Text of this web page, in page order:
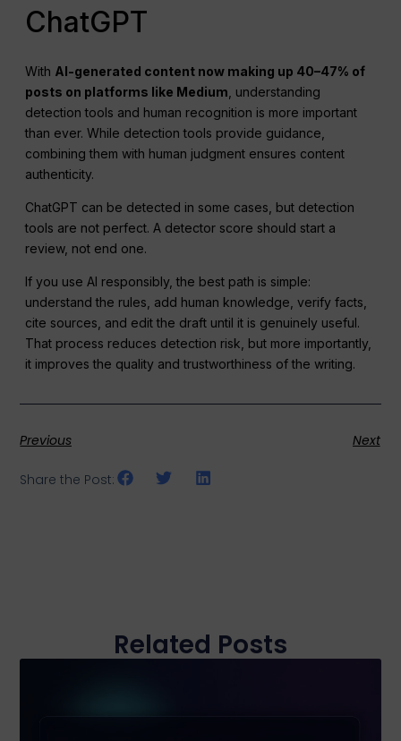
ChatGPT
With AI-generated content now making up 40–47% of
posts on platforms like Medium , understanding
detection tools and human recognition is more important
than ever. While detection tools provide guidance,
combining them with human judgment ensures content
authenticity.
ChatGPT can be detected in some cases, but detection
tools are not perfect. A detector score should start a
review, not end one.
If you use AI responsibly, the best path is simple:
understand the rules, add human knowledge, verify facts,
cite sources, and edit the draft until it is genuinely useful.
That process reduces detection risk, but more importantly,
it improves the quality and trustworthiness of the writing.
Previous Next
Share the Post:
Related Posts